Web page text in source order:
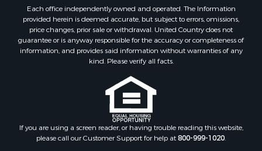
Properties for sale in Franklin county, TX
Properties for sale in Wise county, TX
Properties for sale in Cooke county, TX
Properties for sale in Denton county, TX
Properties for sale in Wood county, TX
Properties for sale in Cotton county, OK
Properties for sale in Delta county, TX
Properties for sale in Carter county, OK
Properties for sale in Tom Green county, TX
Properties for sale in Fannin county, TX
Each office independently owned and operated. The Information
provided herein is deemed accurate, but subject to errors, omissions,
price changes, prior sale or withdrawal. United Country does not
guarantee or is anyway responsible for the accuracy or completeness of
information, and provides said information without warranties of any
kind. Please verify all facts.
If you are using a screen reader, or having trouble reading this website,
please call our Customer Support for help at800-999-1020.